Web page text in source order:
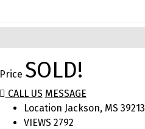
Price SOLD!
CALL US MESSAGE
Location Jackson, MS 39213
VIEWS 2792